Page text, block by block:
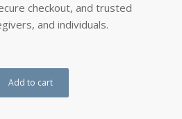
checkout, and trusted
and individuals.
Add to cart